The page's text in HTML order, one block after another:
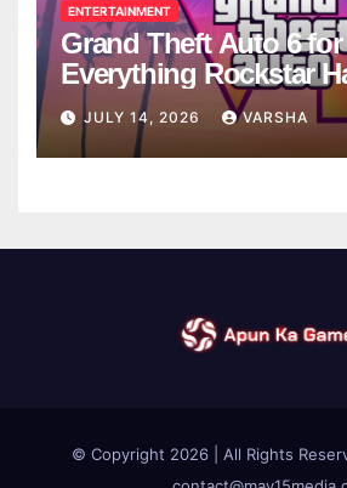
ENTERTAINMENT
Grand Theft Auto 6 for
Everything Rockstar
Confirmed So Far
JULY 14, 2026 VARSHA
© Copyright 2026 | All Rights